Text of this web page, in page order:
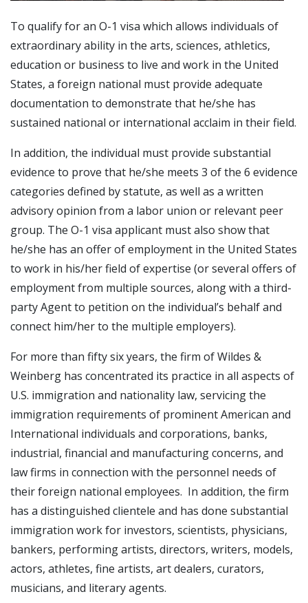
To qualify for an O-1 visa which allows individuals of
extraordinary ability in the arts, sciences, athletics,
education or business to live and work in the United
States, a foreign national must provide adequate
documentation to demonstrate that he/she has
sustained national or international acclaim in their field.
In addition, the individual must provide substantial
evidence to prove that he/she meets 3 of the 6 evidence
categories defined by statute, as well as a written
advisory opinion from a labor union or relevant peer
group. The O-1 visa applicant must also show that
he/she has an offer of employment in the United States
to work in his/her field of expertise (or several offers of
employment from multiple sources, along with a third-
party Agent to petition on the individual’s behalf and
connect him/her to the multiple employers).
For more than fifty six years, the firm of Wildes &
Weinberg has concentrated its practice in all aspects of
U.S. immigration and nationality law, servicing the
immigration requirements of prominent American and
International individuals and corporations, banks,
industrial, financial and manufacturing concerns, and
law firms in connection with the personnel needs of
their foreign national employees. In addition, the firm
has a distinguished clientele and has done substantial
immigration work for investors, scientists, physicians,
bankers, performing artists, directors, writers, models,
actors, athletes, fine artists, art dealers, curators,
musicians, and literary agents.